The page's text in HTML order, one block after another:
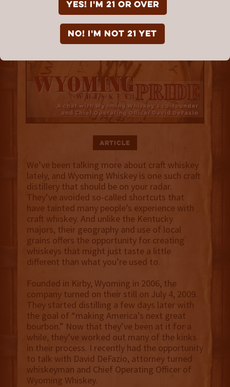
YES! I'm 21 or over
NO! I'm not 21 yet
Article
We’ve been talking more about craft whiskey
lately, and Wyoming Whiskey is one such craft
distillery that should be on your radar.
They’ve avoided so-called shortcuts that
have tainted many people’s experience with
craft whiskey. And unlike the Kentucky
majors, their geography and use of local
grains offers the opportunity for creating
whiskeys that might just taste a little
different than what you’re used to.
Founded in Kirby, Wyoming in 2006, the
company turned on their still on July 4, 2009.
They started distilling a few days later with
the goal of “making America’s next great
bourbon.” Now that they’ve been at it for a
while, they’ve worked out many of the kinks
in their process. I recently had the opportunity
to talk with David DeFazio, attorney turned
whiskeyman and Chief Operating Officer of
Wyoming Whiskey.